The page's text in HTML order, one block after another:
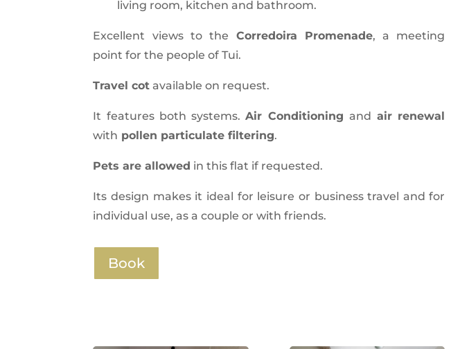
living room, kitchen and bathroom.
Excellent views to the Corredoira Promenade, a meeting
point for the people of Tui.
Travel cot available on request.
It features both systems.Air Conditioning and air renewal
with pollen particulate filtering.
Pets are allowed in this flat if requested.
Its design makes it ideal for leisure or business travel and for
individual use, as a couple or with friends.
Book